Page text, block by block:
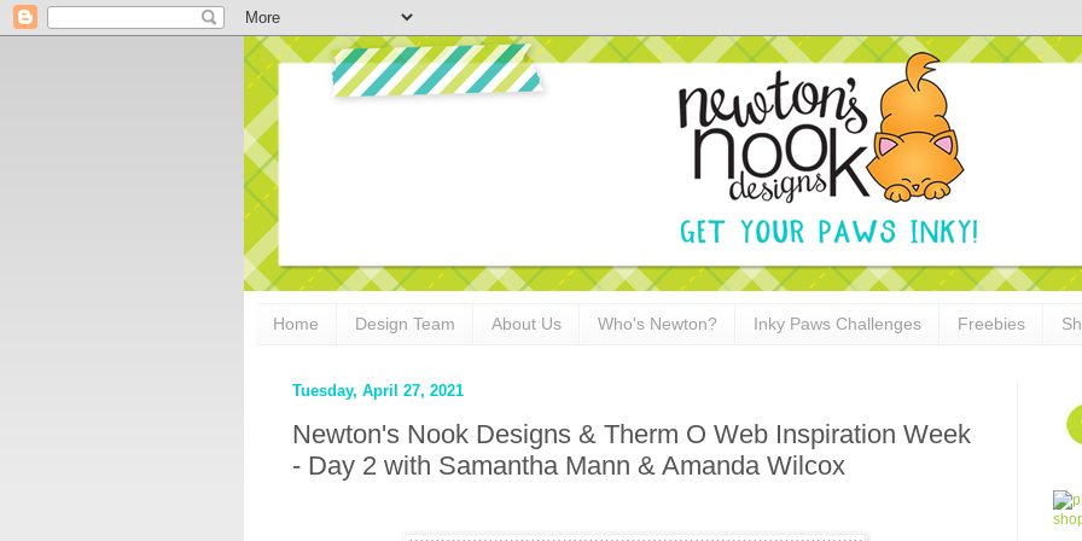
Home Design Team About Us Who's Newton? Inky Paws Challenges Freebies
Tuesday, April 27, 2021
Newton's Nook Designs & Therm O Web Inspiration Week
- Day 2 with Samantha Mann & Amanda Wilcox